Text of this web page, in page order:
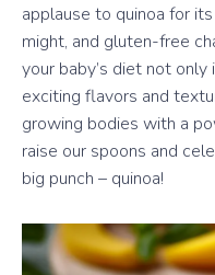
applause to quinoa for
might, and gluten-free
your baby’s diet not
exciting flavors and
growing bodies with a
raise our spoons and
big punch – quinoa!